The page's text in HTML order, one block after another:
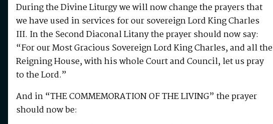
During the Divine Liturgy we will now change the prayers that
we have used in services for our sovereign Lord King Charles
III. In the Second Diaconal Litany the prayer should now say:
“For our Most Gracious Sovereign Lord King Charles, and all the
Reigning House, with his whole Court and Council, let us pray
to the Lord.”
And in “THE COMMEMORATION OF THE LIVING” the prayer
should now be: